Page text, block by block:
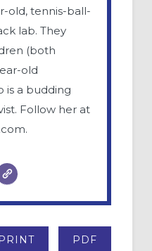
old, tennis-ball-
lab. They
(both
old
is a budding
Follow her at
PRINT PDF